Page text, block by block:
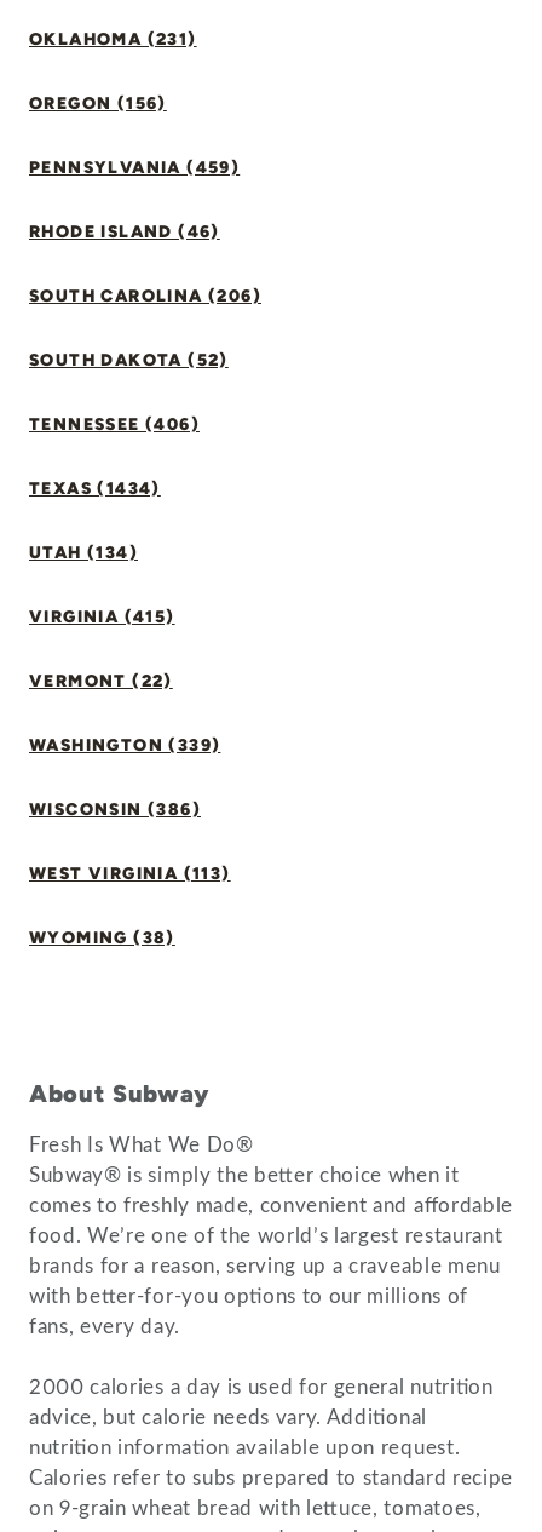
OKLAHOMA (231)
OREGON (156)
PENNSYLVANIA (459)
RHODE ISLAND (46)
SOUTH CAROLINA (206)
SOUTH DAKOTA (52)
TENNESSEE (406)
TEXAS (1434)
UTAH (134)
VIRGINIA (415)
VERMONT (22)
WASHINGTON (339)
WISCONSIN (386)
WEST VIRGINIA (113)
WYOMING (38)
About Subway
Fresh Is What We Do®
Subway® is simply the better choice when it
comes to freshly made, convenient and affordable
food. We’re one of the world’s largest restaurant
brands for a reason, serving up a craveable menu
with better-for-you options to our millions of
fans, every day.
2000 calories a day is used for general nutrition
advice, but calorie needs vary. Additional
nutrition information available upon request.
Calories refer to subs prepared to standard recipe
on 9-grain wheat bread with lettuce, tomatoes,